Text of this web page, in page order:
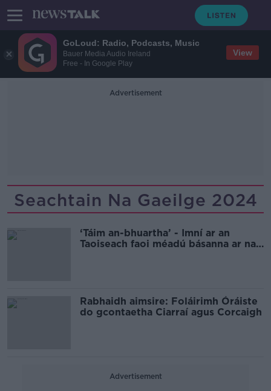
GoLoud: Radio, Podcasts, Music
Bauer Media Audio Ireland
Free - In Google Play
View
Advertisement
Seachtain Na Gaeilge 2024
‘Táim an-bhuartha’ - Imní ar an
Taoiseach faoi méadú básanna ar na
Rabhaidh aimsire: Foláirimh Óráiste
do gcontaetha Ciarraí agus Corcaigh
Advertisement